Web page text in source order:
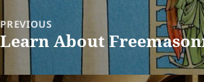
PREVIOUS
Previous
Learn About